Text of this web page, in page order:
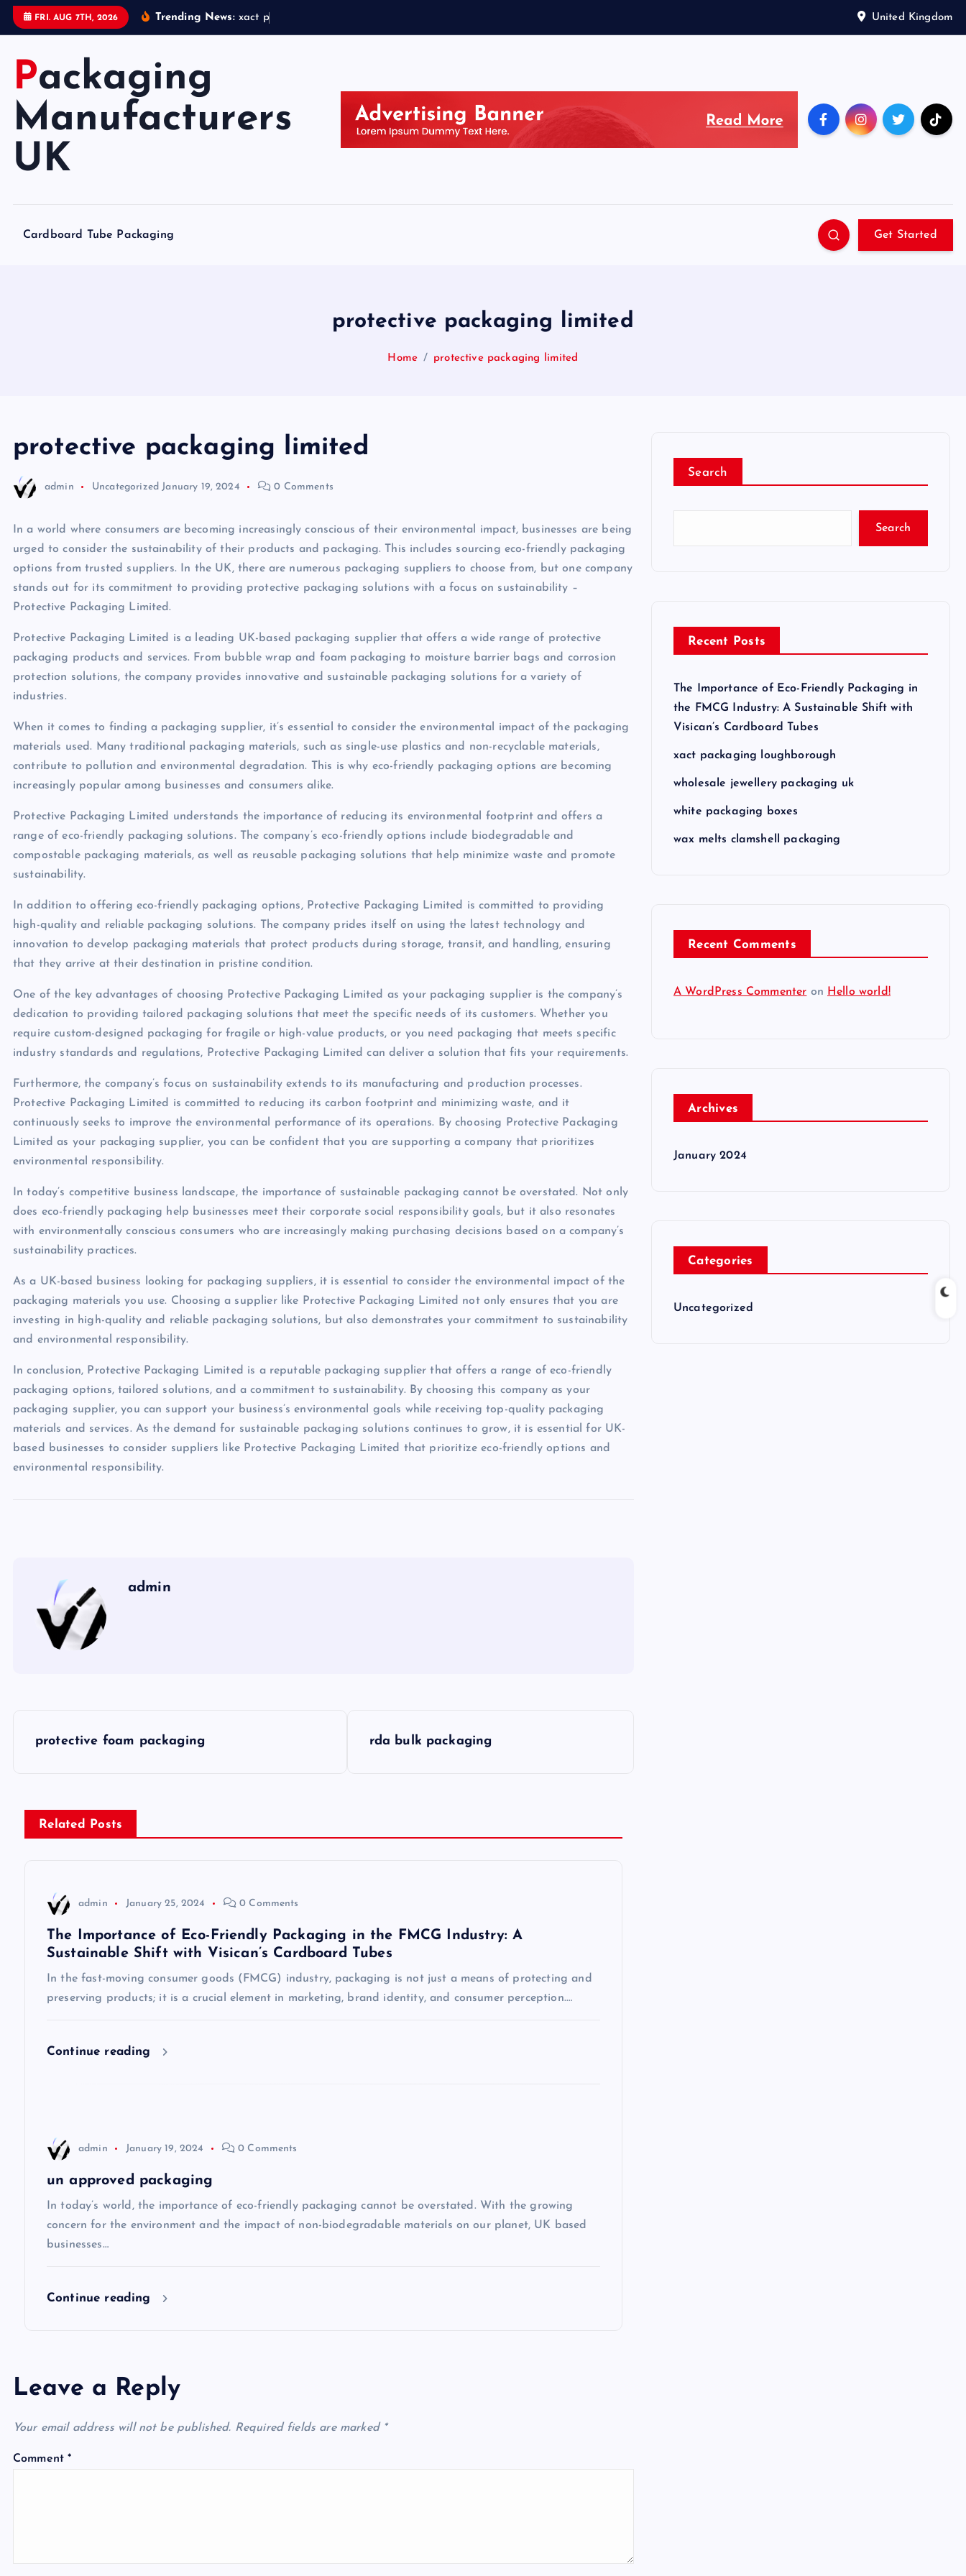
FRI. AUG 7TH, 2026 Trending News: xact p United Kingdom
Packaging
Manufacturers
UK
Cardboard Tube Packaging Get Started
protective packaging limited
Home protective packaging limited
protective packaging limited
admin Uncategorized January 19, 2024 0 Comments
In a world where consumers are becoming increasingly conscious of their environmental impact, businesses are being
urged to consider the sustainability of their products and packaging. This includes sourcing eco-friendly packaging
options from trusted suppliers. In the UK, there are numerous packaging suppliers to choose from, but one company
stands out for its commitment to providing protective packaging solutions with a focus on sustainability –
Protective Packaging Limited.
Protective Packaging Limited is a leading UK-based packaging supplier that offers a wide range of protective
packaging products and services. From bubble wrap and foam packaging to moisture barrier bags and corrosion
protection solutions, the company provides innovative and sustainable packaging solutions for a variety of
industries.
When it comes to finding a packaging supplier, it’s essential to consider the environmental impact of the packaging
materials used. Many traditional packaging materials, such as single-use plastics and non-recyclable materials,
contribute to pollution and environmental degradation. This is why eco-friendly packaging options are becoming
increasingly popular among businesses and consumers alike.
Protective Packaging Limited understands the importance of reducing its environmental footprint and offers a
range of eco-friendly packaging solutions. The company’s eco-friendly options include biodegradable and
compostable packaging materials, as well as reusable packaging solutions that help minimize waste and promote
sustainability.
In addition to offering eco-friendly packaging options, Protective Packaging Limited is committed to providing
high-quality and reliable packaging solutions. The company prides itself on using the latest technology and
innovation to develop packaging materials that protect products during storage, transit, and handling, ensuring
that they arrive at their destination in pristine condition.
One of the key advantages of choosing Protective Packaging Limited as your packaging supplier is the company’s
dedication to providing tailored packaging solutions that meet the specific needs of its customers. Whether you
require custom-designed packaging for fragile or high-value products, or you need packaging that meets specific
industry standards and regulations, Protective Packaging Limited can deliver a solution that fits your requirements.
Furthermore, the company’s focus on sustainability extends to its manufacturing and production processes.
Protective Packaging Limited is committed to reducing its carbon footprint and minimizing waste, and it
continuously seeks to improve the environmental performance of its operations. By choosing Protective Packaging
Limited as your packaging supplier, you can be confident that you are supporting a company that prioritizes
environmental responsibility.
In today’s competitive business landscape, the importance of sustainable packaging cannot be overstated. Not only
does eco-friendly packaging help businesses meet their corporate social responsibility goals, but it also resonates
with environmentally conscious consumers who are increasingly making purchasing decisions based on a company’s
sustainability practices.
As a UK-based business looking for packaging suppliers, it is essential to consider the environmental impact of the
packaging materials you use. Choosing a supplier like Protective Packaging Limited not only ensures that you are
investing in high-quality and reliable packaging solutions, but also demonstrates your commitment to sustainability
and environmental responsibility.
In conclusion, Protective Packaging Limited is a reputable packaging supplier that offers a range of eco-friendly
packaging options, tailored solutions, and a commitment to sustainability. By choosing this company as your
packaging supplier, you can support your business’s environmental goals while receiving top-quality packaging
materials and services. As the demand for sustainable packaging solutions continues to grow, it is essential for UK-
based businesses to consider suppliers like Protective Packaging Limited that prioritize eco-friendly options and
environmental responsibility.
admin
s
t
protective foam packaging rda bulk packaging
Related Posts
admin January 25, 2024 0 Comments
The Importance of Eco-Friendly Packaging in the FMCG Industry: A
Sustainable Shift with Visican’s Cardboard Tubes
In the fast-moving consumer goods (FMCG) industry, packaging is not just a means of protecting and
preserving products; it is a crucial element in marketing, brand identity, and consumer perception.…
Continue reading
admin January 19, 2024 0 Comments
un approved packaging
In today’s world, the importance of eco-friendly packaging cannot be overstated. With the growing
concern for the environment and the impact of non-biodegradable materials on our planet, UK based
businesses…
Continue reading
Leave a Reply
Your email address will not be published. Required fields are marked *
Comment*
Search
Search
Recent Posts
The Importance of Eco-Friendly Packaging in
the FMCG Industry: A Sustainable Shift with
Visican’s Cardboard Tubes
xact packaging loughborough
wholesale jewellery packaging uk
white packaging boxes
wax melts clamshell packaging
Recent Comments
A WordPress Commenter on Hello world!
Archives
January 2024
Categories
Uncategorized